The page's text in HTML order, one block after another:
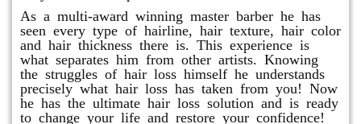
As a multi-award winning master barber he has
seen every type of hairline, hair texture, hair color
and hair thickness there is. This experience is
what separates him from other artists. Knowing
the struggles of hair loss himself he understands
precisely what hair loss has taken from you! Now
he has the ultimate hair loss solution and is ready
to change your life and restore your confidence!